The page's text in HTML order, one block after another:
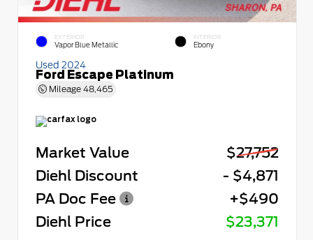
EXTERIOR
Vapor Blue Metallic
INTERIOR
Ebony
Used 2024
Ford Escape Platinum
Mileage 48,465
Market Value
$27,752
Diehl Discount
- $4,871
PA Doc Fee
+$490
Diehl Price
$23,371